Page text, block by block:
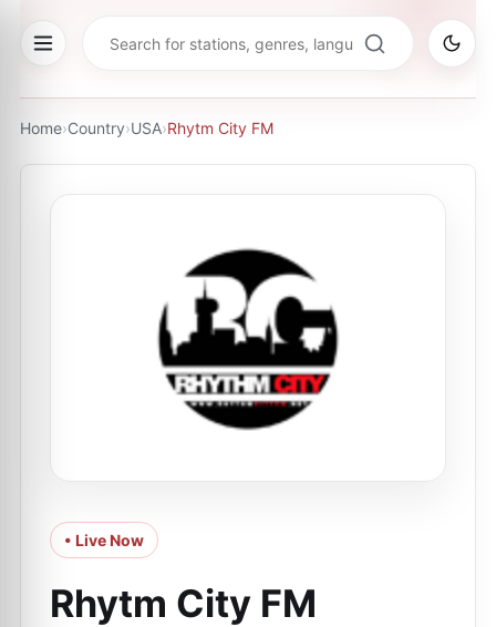
Home›Country›USA›Rhytm City FM
• Live Now
Rhytm City FM